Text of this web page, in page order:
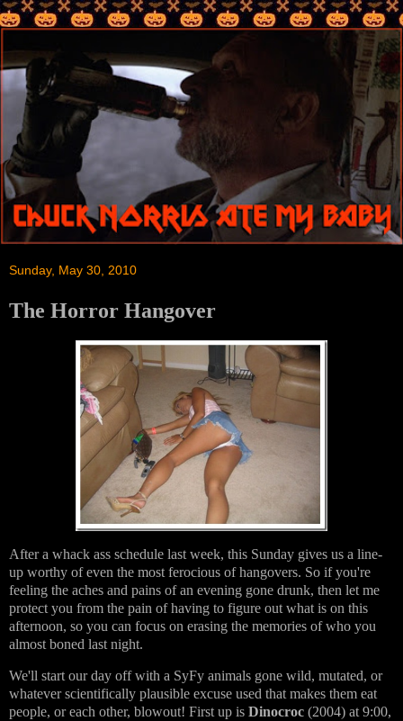
Sunday, May 30, 2010
The Horror Hangover
After a whack ass schedule last week, this Sunday gives us a line-
up worthy of even the most ferocious of hangovers. So if you're
feeling the aches and pains of an evening gone drunk, then let me
protect you from the pain of having to figure out what is on this
afternoon, so you can focus on erasing the memories of who you
almost boned last night.
We'll start our day off with a SyFy animals gone wild, mutated, or
whatever scientifically plausible excuse used that makes them eat
people, or each other, blowout! First up is Dinocroc (2004) at 9:00,